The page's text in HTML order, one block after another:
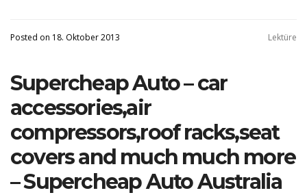
Posted on 18. Oktober 2013 Lektüre
Supercheap Auto – car
accessories,air
compressors,roof racks,seat
covers and much much more
– Supercheap Auto Australia